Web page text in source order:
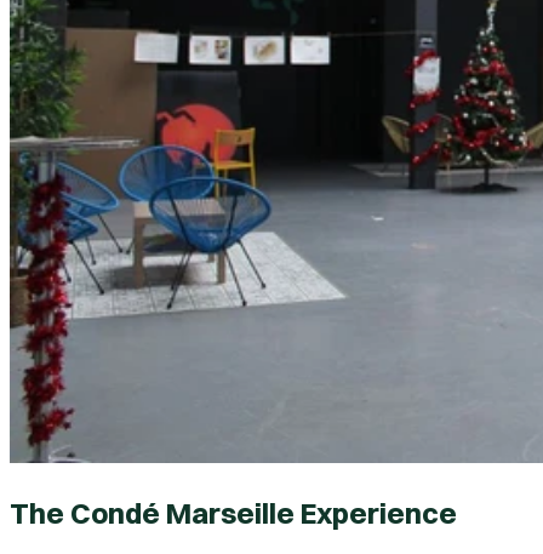
The Condé Marseille Experience